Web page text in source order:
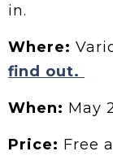
in.
Where:
find out.
When: May
Price: Free